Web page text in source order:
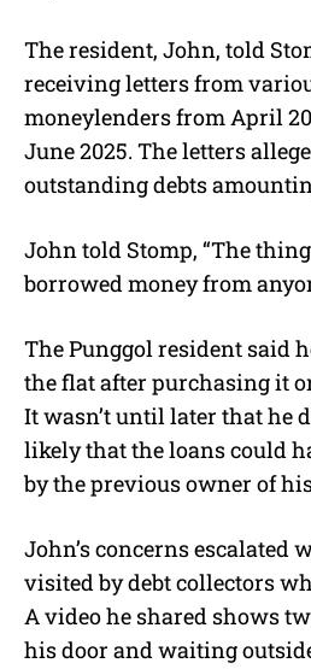
The resident, John, told
receiving letters from
moneylenders from April
June 2025. The letters
outstanding debts
John told Stomp, “The
borrowed money from
The Punggol resident said
the flat after purchasing it
It wasn’t until later that he
likely that the loans could
by the previous owner of
John’s concerns escalated
visited by debt collectors
A video he shared shows
his door and waiting